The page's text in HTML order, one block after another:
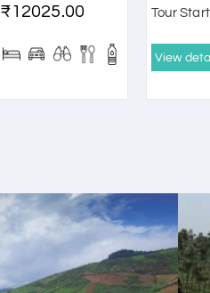
₹12025.00 Tour
View